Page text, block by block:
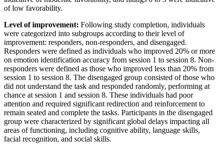
of low favorability.
Level of improvement: Following study completion, individuals
were categorized into subgroups according to their level of
improvement: responders, non-responders, and disengaged.
Responders were defined as individuals who improved 20% or more
on emotion identification accuracy from session 1 to session 8. Non-
responders were defined as those who improved less than 20% from
session 1 to session 8. The disengaged group consisted of those who
did not understand the task and responded randomly, performing at
chance at session 1 and session 8. These individuals had poor
attention and required significant redirection and reinforcement to
remain seated and complete the tasks. Participants in the disengaged
group were characterized by significant global delays impacting all
areas of functioning, including cognitive ability, language skills,
facial recognition, and social skills.